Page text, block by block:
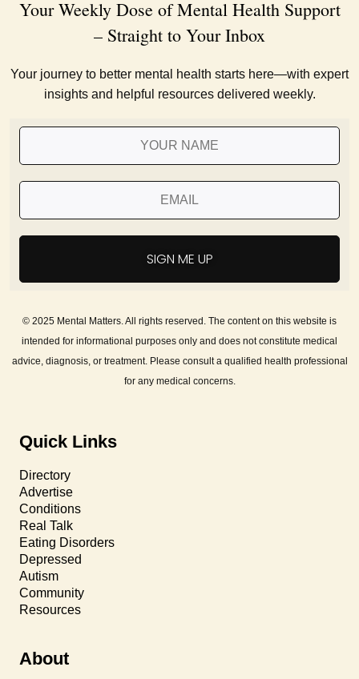
Your Weekly Dose of Mental Health Support
– Straight to Your Inbox
Your journey to better mental health starts here—with expert
insights and helpful resources delivered weekly.
SIGN ME UP
© 2025 Mental Matters. All rights reserved. The content on this website is
intended for informational purposes only and does not constitute medical
advice, diagnosis, or treatment. Please consult a qualified health professional
for any medical concerns.
Quick Links
Directory
Advertise
Conditions
Real Talk
Eating Disorders
Depressed
Autism
Community
Resources
About